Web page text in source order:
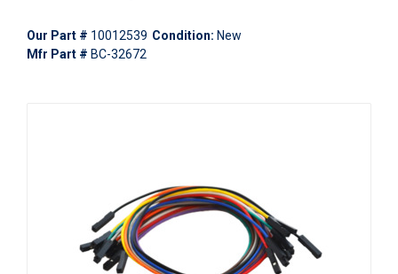
Our Part # 10012539 Condition: New
Mfr Part # BC-32672